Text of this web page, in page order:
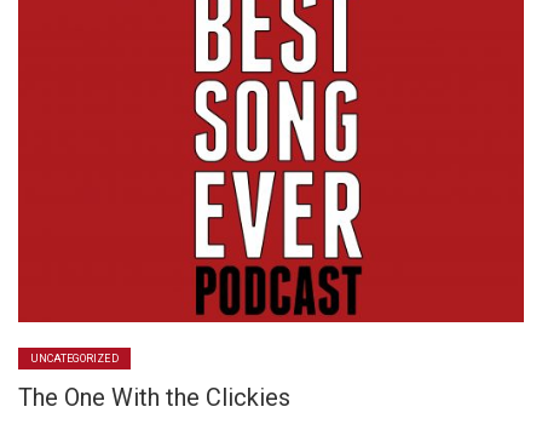
UNCATEGORIZED
The One With the Clickies